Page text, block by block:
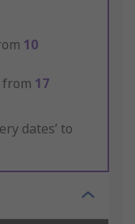
10
17
dates’ to